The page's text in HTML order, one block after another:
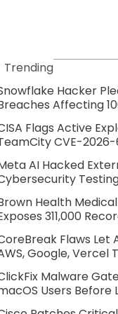
Trending
Hacker
Affecting
Flags Active
CVE-
AI Hacked
Health
311,000
Flaws Let
Google, Vercel
Malware
Users Before